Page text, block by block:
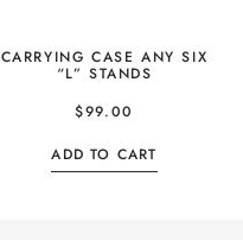
CARRYING CASE ANY SIX
“L” STANDS
$99.00
ADD TO CART